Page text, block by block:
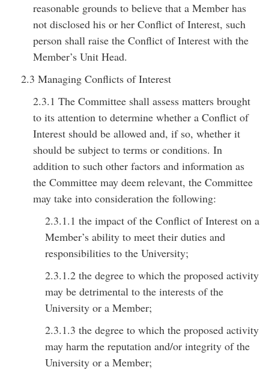
reasonable grounds to believe that a Member has
not disclosed his or her Conflict of Interest, such
person shall raise the Conflict of Interest with the
Member’s Unit Head.
2.3 Managing Conflicts of Interest
2.3.1 The Committee shall assess matters brought
to its attention to determine whether a Conflict of
Interest should be allowed and, if so, whether it
should be subject to terms or conditions. In
addition to such other factors and information as
the Committee may deem relevant, the Committee
may take into consideration the following:
2.3.1.1 the impact of the Conflict of Interest on a
Member’s ability to meet their duties and
responsibilities to the University;
2.3.1.2 the degree to which the proposed activity
may be detrimental to the interests of the
University or a Member;
2.3.1.3 the degree to which the proposed activity
may harm the reputation and/or integrity of the
University or a Member;